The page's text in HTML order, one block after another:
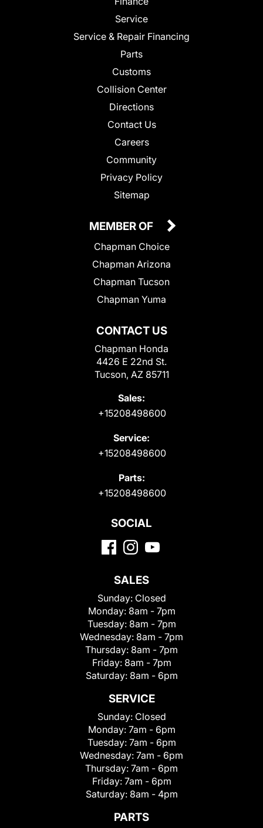
Service
Service & Repair Financing
Parts
Customs
Collision Center
Directions
Contact Us
Careers
Community
Privacy Policy
Sitemap
CONTACT US
Chapman Honda
4426 E 22nd St.
Tucson, AZ 85711
Sales:
+15208498600
Service:
+15208498600
Parts:
+15208498600
MEMBER OF
Chapman Choice
Chapman Arizona
Chapman Tucson
Chapman Yuma
SOCIAL
SALES
Sunday: Closed
Monday: 8am - 7pm
Tuesday: 8am - 7pm
Wednesday: 8am - 7pm
Thursday: 8am - 7pm
Friday: 8am - 7pm
Saturday: 8am - 6pm
SERVICE
Sunday: Closed
Monday: 7am - 6pm
Tuesday: 7am - 6pm
Wednesday: 7am - 6pm
Thursday: 7am - 6pm
Friday: 7am - 6pm
Saturday: 8am - 4pm
PARTS